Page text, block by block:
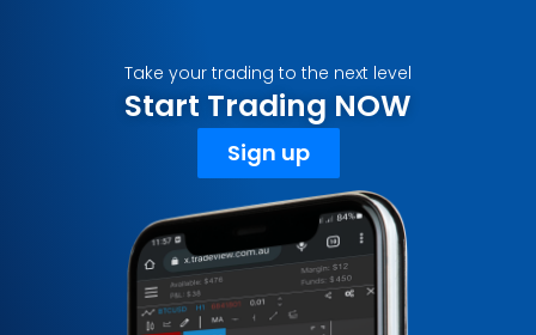
Take your trading to the next level
Start Trading NOW
Sign up